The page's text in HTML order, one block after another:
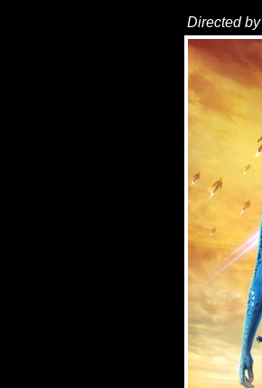
Directed by